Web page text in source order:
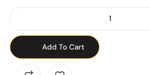
Add To Cart